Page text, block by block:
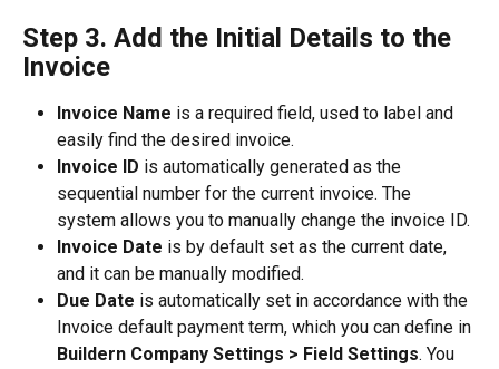
Step 3. Add the Initial Details to the
Invoice
Invoice Name is a required field, used to label and
easily find the desired invoice.
Invoice ID is automatically generated as the
sequential number for the current invoice. The
system allows you to manually change the invoice ID.
Invoice Date is by default set as the current date,
and it can be manually modified.
Due Date is automatically set in accordance with the
Invoice default payment term, which you can define in
Buildern Company Settings > Field Settings. You